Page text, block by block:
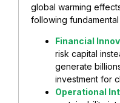
global warming
following
Financial
risk capital
generate
investment for
Operational